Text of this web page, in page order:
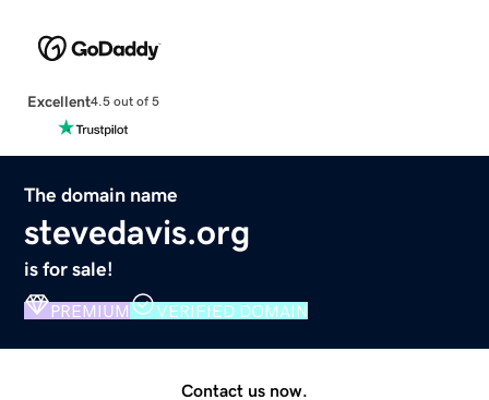
Excellent4.5 out of 5
The domain name
stevedavis.org
is for sale!
PREMIUM VERIFIED DOMAIN
Contact us now.